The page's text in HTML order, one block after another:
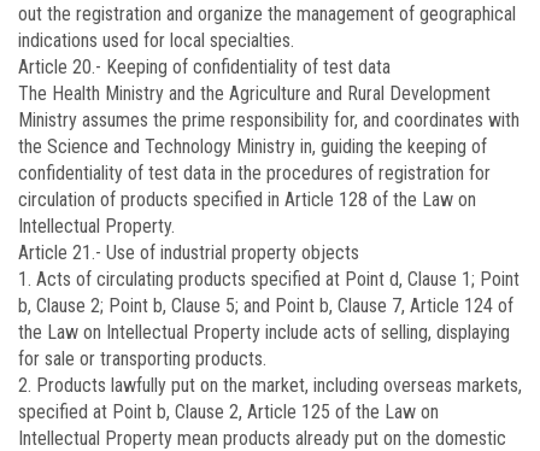
out the registration and organize the management of geographical
indications used for local specialties.
Article 20.- Keeping of confidentiality of test data
The Health Ministry and the Agriculture and Rural Development
Ministry assumes the prime responsibility for, and coordinates with
the Science and Technology Ministry in, guiding the keeping of
confidentiality of test data in the procedures of registration for
circulation of products specified in Article 128 of the Law on
Intellectual Property.
Article 21.- Use of industrial property objects
1. Acts of circulating products specified at Point d, Clause 1; Point
b, Clause 2; Point b, Clause 5; and Point b, Clause 7, Article 124 of
the Law on Intellectual Property include acts of selling, displaying
for sale or transporting products.
2. Products lawfully put on the market, including overseas markets,
specified at Point b, Clause 2, Article 125 of the Law on
Intellectual Property mean products already put on the domestic